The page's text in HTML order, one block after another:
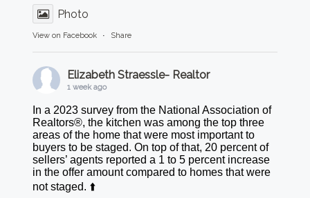
Photo
View on Facebook · Share
Elizabeth Straessle- Realtor
1 week ago
In a 2023 survey from the National Association of
Realtors®, the kitchen was among the top three
areas of the home that were most important to
buyers to be staged. On top of that, 20 percent of
sellers’ agents reported a 1 to 5 percent increase
in the offer amount compared to homes that were
not staged. ⬆️